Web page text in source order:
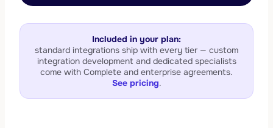
Included in your plan:
standard integrations ship with every tier — custom
integration development and dedicated specialists
come with Complete and enterprise agreements.
See pricing.